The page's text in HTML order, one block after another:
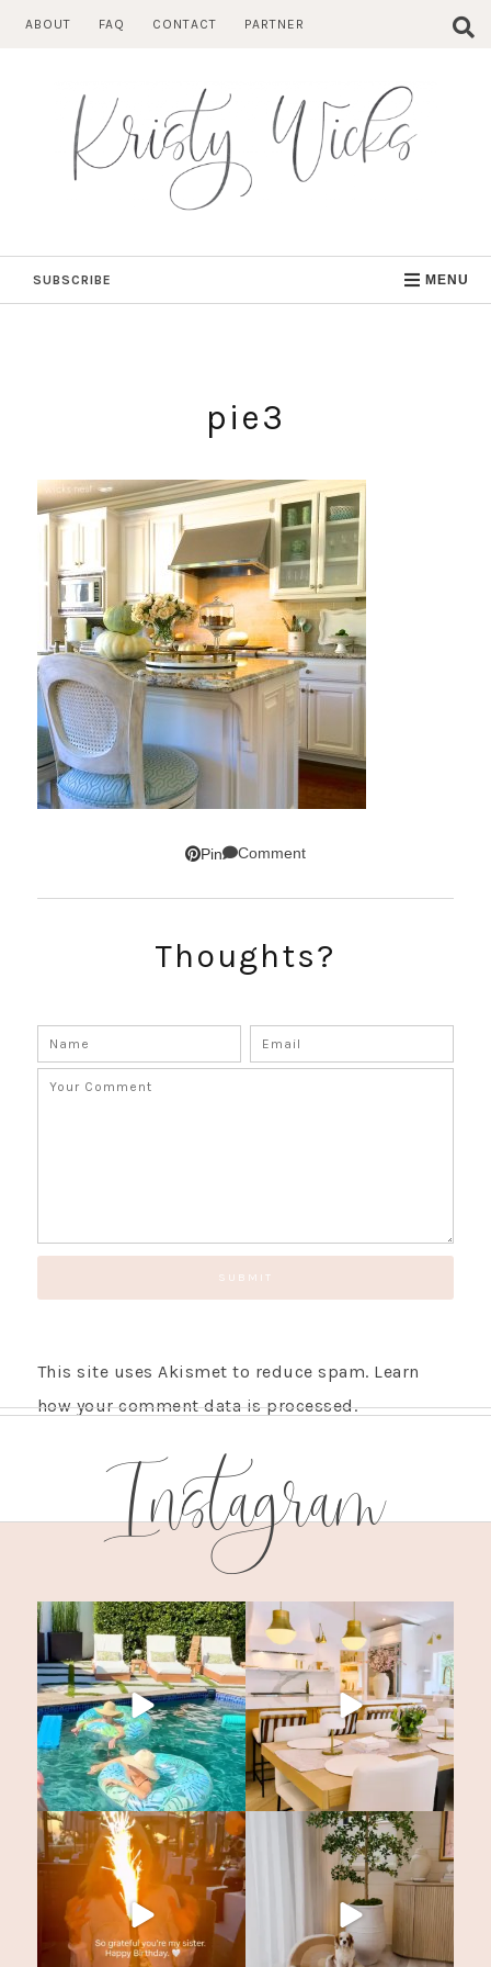
ABOUT FAQ CONTACT PARTNER
SUBSCRIBE MENU
pie3
Pin Comment
Thoughts?
This site uses Akismet to reduce spam. Learn
how your comment data is processed.
Instagram
GET UPDATES STRAIGHT TO YOUR INBOX!